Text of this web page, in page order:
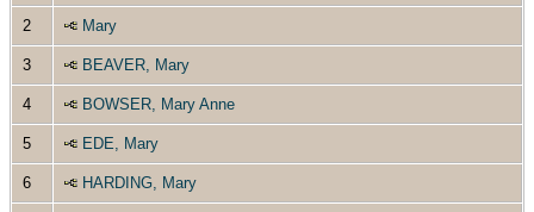
2 Mary
3 BEAVER, Mary
4 BOWSER, Mary Anne
5 EDE, Mary
6 HARDING, Mary